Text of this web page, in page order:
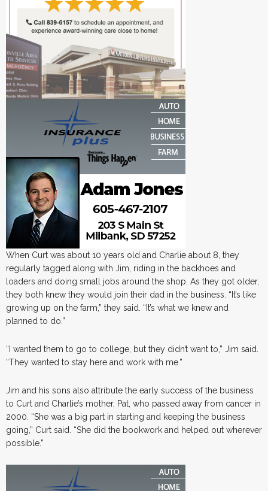
When Curt was about 10 years old and Charlie about 8, they
regularly tagged along with Jim, riding in the backhoes and
loaders and doing small jobs around the shop. As they got older,
they both knew they would join their dad in the business. “It’s like
growing up on the farm,” they said. “It’s what we knew and
planned to do.”
“I wanted them to go to college, but they didn’t want to,” Jim said.
“They wanted to stay here and work with me.”
Jim and his sons also attribute the early success of the business
to Curt and Charlie’s mother, Pat, who passed away from cancer in
2000. “She was a big part in starting and keeping the business
going,” Curt said. “She did the bookwork and helped out wherever
possible.”